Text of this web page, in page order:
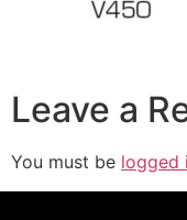
Leave a
You must be logged